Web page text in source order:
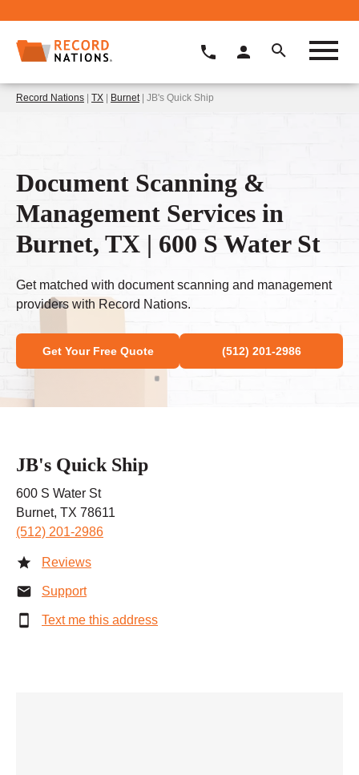
Record Nations | TX | Burnet| JB's Quick Ship
Document Scanning &
Management Services in
Burnet, TX | 600 S Water St
Get matched with document scanning and management
providers with Record Nations.
Get Your Free Quote (512) 201-2986
JB's Quick Ship
600 S Water St
Burnet, TX 78611
(512) 201-2986
Reviews
Support
Text me this address